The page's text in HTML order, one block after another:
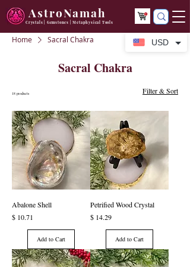
AstroNamah
Crystals | Gemstones | Metaphysical Tools
Home Sacral Chakra
Sacral Chakra
18 products Filter & Sort
Abalone Shell
Price
$ 10.71
Add to Cart
Petrified Wood Crystal
Price
$ 14.29
Add to Cart
USD